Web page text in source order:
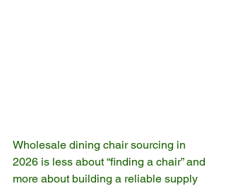
Wholesale dining chair sourcing in
2026 is less about “finding a chair” and
more about building a reliable supply